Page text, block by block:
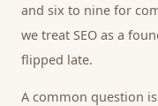
and six to nine for
we treat SEO as a
flipped late.
A common question